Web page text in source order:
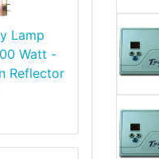
Lamp
Watt -
Reflector